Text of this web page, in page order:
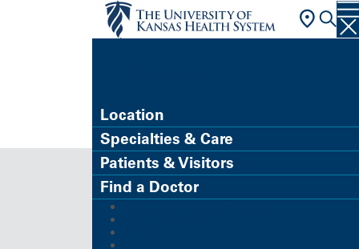
Location
Specialties & Care
Patients & Visitors
Find a Doctor
Building/Service Location
Speech